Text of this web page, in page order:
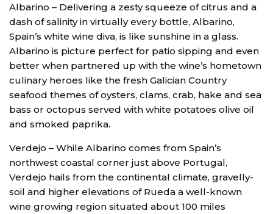
Albarino – Delivering a zesty squeeze of citrus and a
dash of salinity in virtually every bottle, Albarino,
Spain’s white wine diva, is like sunshine in a glass.
Albarino is picture perfect for patio sipping and even
better when partnered up with the wine’s hometown
culinary heroes like the fresh Galician Country
seafood themes of oysters, clams, crab, hake and sea
bass or octopus served with white potatoes olive oil
and smoked paprika.
Verdejo – While Albarino comes from Spain’s
northwest coastal corner just above Portugal,
Verdejo hails from the continental climate, gravelly-
soil and higher elevations of Rueda a well-known
wine growing region situated about 100 miles